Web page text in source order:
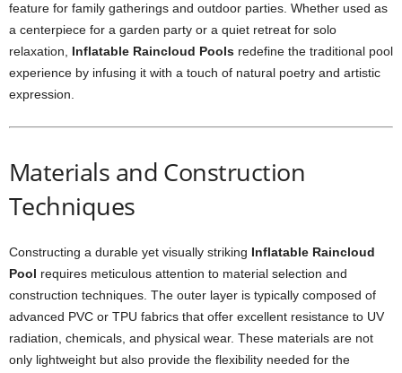
feature for family gatherings and outdoor parties. Whether used as
a centerpiece for a garden party or a quiet retreat for solo
relaxation, Inflatable Raincloud Pools redefine the traditional pool
experience by infusing it with a touch of natural poetry and artistic
expression.
Materials and Construction
Techniques
Constructing a durable yet visually striking Inflatable Raincloud
Pool requires meticulous attention to material selection and
construction techniques. The outer layer is typically composed of
advanced PVC or TPU fabrics that offer excellent resistance to UV
radiation, chemicals, and physical wear. These materials are not
only lightweight but also provide the flexibility needed for the